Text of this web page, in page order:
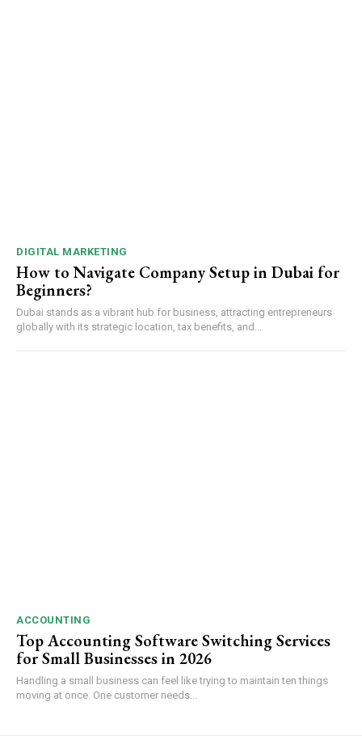
DIGITAL MARKETING
How to Navigate Company Setup in Dubai for
Beginners?
Dubai stands as a vibrant hub for business, attracting entrepreneurs
globally with its strategic location, tax benefits, and...
ACCOUNTING
Top Accounting Software Switching Services
for Small Businesses in 2026
Handling a small business can feel like trying to maintain ten things
moving at once. One customer needs...